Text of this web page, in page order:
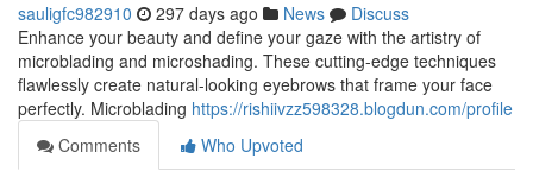
sauligfc982910 297 days ago News
Discuss
Enhance your beauty and define your gaze with the artistry of
microblading and microshading. These cutting-edge techniques
flawlessly create natural-looking eyebrows that frame your face
perfectly. Microblading https://rishiivzz598328.blogdun.com/profile
Comments
Who Upvoted